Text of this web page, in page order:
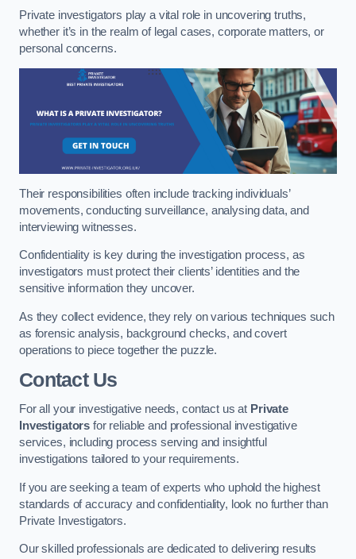
Private investigators play a vital role in uncovering truths,
whether it’s in the realm of legal cases, corporate matters, or
personal concerns.
Their responsibilities often include tracking individuals’
movements, conducting surveillance, analysing data, and
interviewing witnesses.
Confidentiality is key during the investigation process, as
investigators must protect their clients’ identities and the
sensitive information they uncover.
As they collect evidence, they rely on various techniques such
as forensic analysis, background checks, and covert
operations to piece together the puzzle.
Contact Us
For all your investigative needs, contact us at Private
Investigators for reliable and professional investigative
services, including process serving and insightful
investigations tailored to your requirements.
If you are seeking a team of experts who uphold the highest
standards of accuracy and confidentiality, look no further than
Private Investigators.
Our skilled professionals are dedicated to delivering results